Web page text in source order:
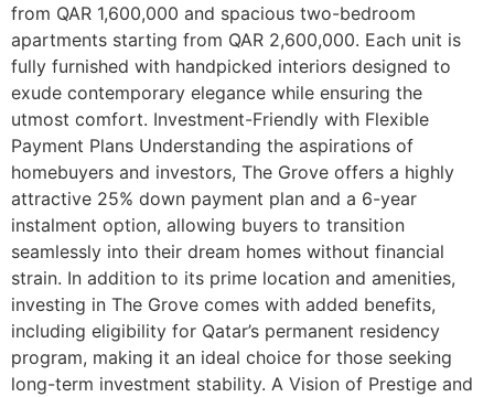
from QAR 1,600,000 and spacious two-bedroom
apartments starting from QAR 2,600,000. Each unit is
fully furnished with handpicked interiors designed to
exude contemporary elegance while ensuring the
utmost comfort. Investment-Friendly with Flexible
Payment Plans Understanding the aspirations of
homebuyers and investors, The Grove offers a highly
attractive 25% down payment plan and a 6-year
instalment option, allowing buyers to transition
seamlessly into their dream homes without financial
strain. In addition to its prime location and amenities,
investing in The Grove comes with added benefits,
including eligibility for Qatar’s permanent residency
program, making it an ideal choice for those seeking
long-term investment stability. A Vision of Prestige and